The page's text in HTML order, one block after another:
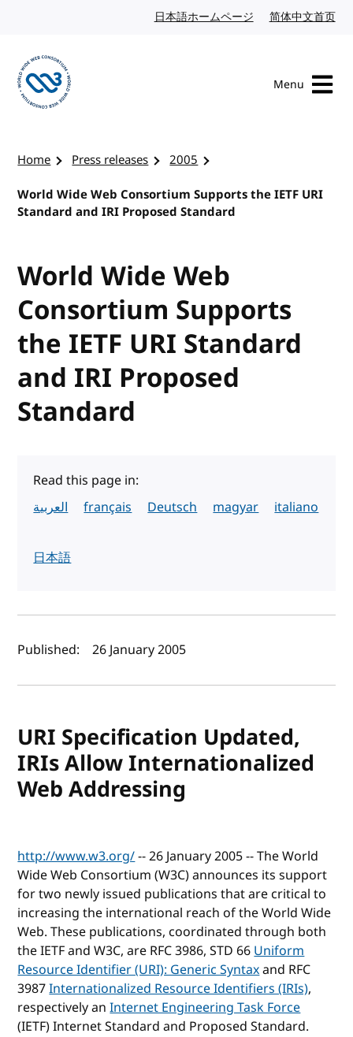
日本語ホームページ Japanese website
简体中文首页
Menu
Home Press releases
2005
World Wide Web Consortium Supports the IETF URI
Standard and IRI Proposed Standard
World Wide Web
Consortium Supports
the IETF URI Standard
and IRI Proposed
Standard
Read this page in:
العربية
français Deutsch magyar italiano
日本語
Author(s) and publish date
Published: 26 January 2005
URI Specification Updated,
IRIs Allow Internationalized
Web Addressing
http://www.w3.org/-- 26 January 2005 -- The World
Wide Web Consortium (W3C) announces its support
for two newly issued publications that are critical to
increasing the international reach of the World Wide
Web. These publications, coordinated through both
the IETF and W3C, are RFC 3986, STD 66Uniform
Resource Identifier (URI): Generic Syntaxand RFC
3987Internationalized Resource Identifiers (IRIs),
respectively anInternet Engineering Task Force
(IETF) Internet Standard and Proposed Standard.